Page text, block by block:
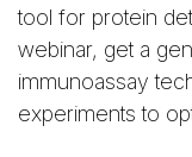
tool for protein
webinar, get a
immunoassay
experiments to